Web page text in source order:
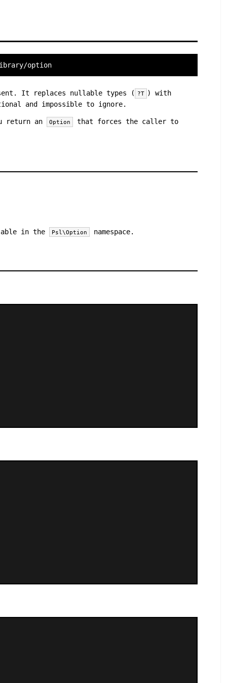
option
It replaces nullable types ( ?T ) with
and impossible to ignore.
return an Option that forces the caller to
in the Psl\Option namespace.